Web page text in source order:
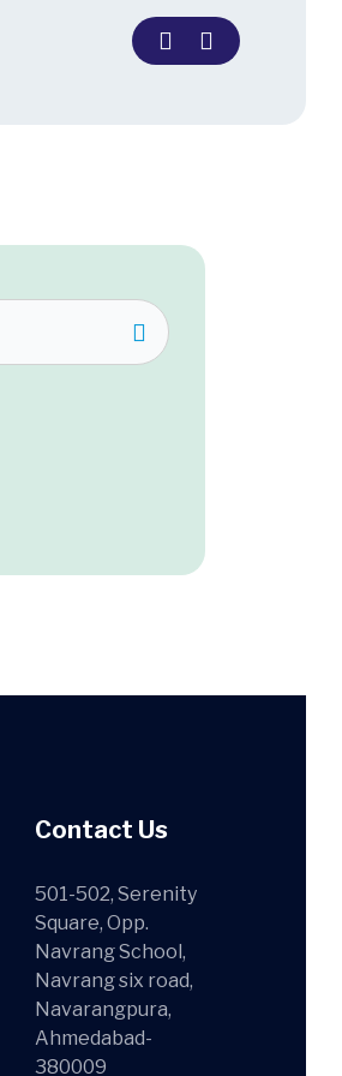
Contact Us
501-502, Serenity
Square, Opp.
Navrang School,
Navrang six road,
Navarangpura,
Ahmedabad-
380009